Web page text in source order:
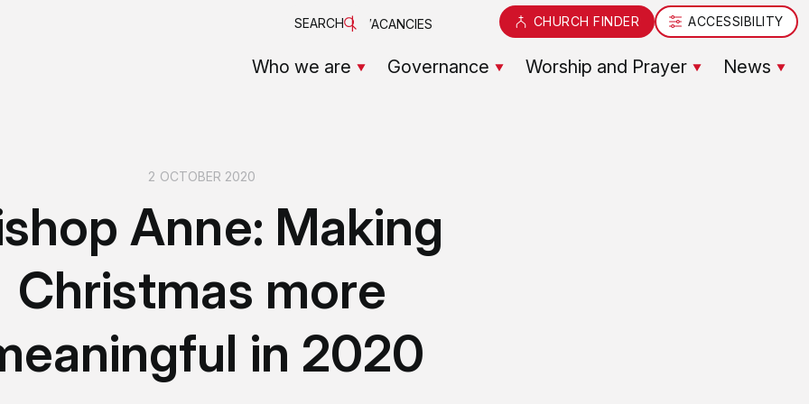
Who we are Governance Worship and Prayer News
SEARCH VACANCIES CHURCH FINDER ACCESSIBILITY
2 OCTOBER 2020
Anne: Making
Christmas more
in 2020